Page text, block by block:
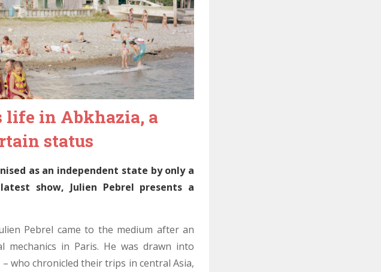
life in Abkhazia, a
status
as an independent state by only a
show, Julien Pebrel presents a
Pebrel came to the medium after an
mechanics in Paris. He was drawn into
who chronicled their trips in central Asia,